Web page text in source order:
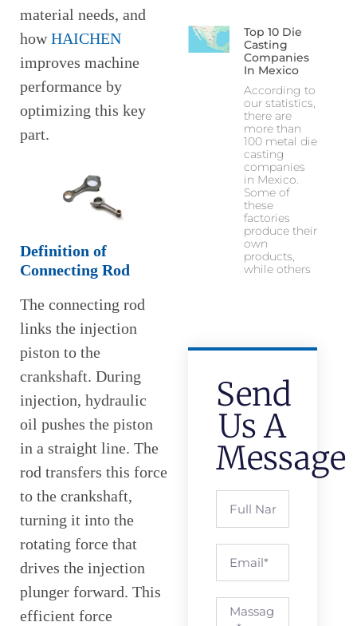
material needs, and
howHAICHEN
improves machine
performance by
optimizing this key
part.
Definition of
Connecting Rod
The connecting rod
links the injection
piston to the
crankshaft. During
injection, hydraulic
oil pushes the piston
in a straight line. The
rod transfers this force
to the crankshaft,
turning it into the
rotating force that
drives the injection
plunger forward. This
efficient force
Top 10 Die
Casting
Companies
In Mexico
According to
our statistics,
there are
more than
100 metal die
casting
companies
in Mexico.
Some of
these
factories
produce their
own
products,
while others
Send
Us A
Message